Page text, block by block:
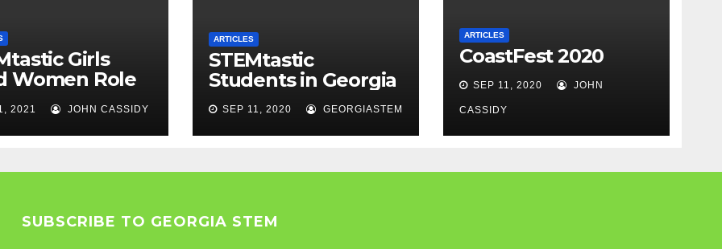
Girls
Women Role
2021 JOHN CASSIDY
ARTICLES
STEMtastic
Students in Georgia
SEP 11, 2020 GEORGIASTEM
ARTICLES
CoastFest 2020
SEP 11, 2020 JOHN
CASSIDY
SUBSCRIBE TO GEORGIA STEM